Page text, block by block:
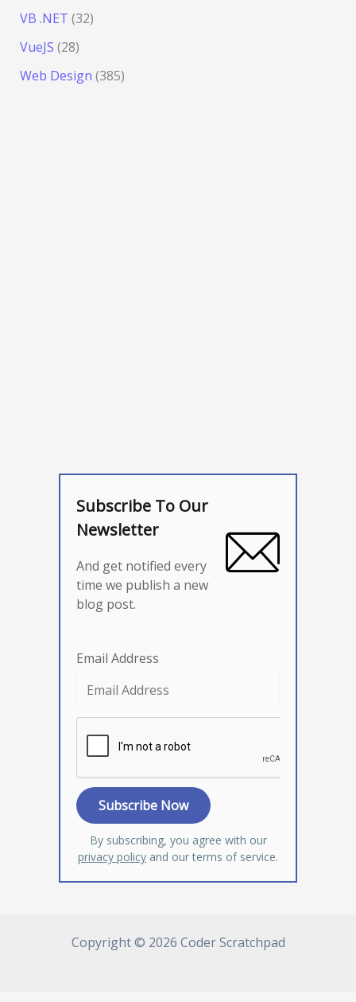
VB .NET (32)
VueJS (28)
Web Design (385)
Subscribe To Our
Newsletter
And get notified every
time we publish a new
blog post.
Email Address
By subscribing, you agree with our
privacy policy and our terms of service.
Copyright © 2026 Coder Scratchpad